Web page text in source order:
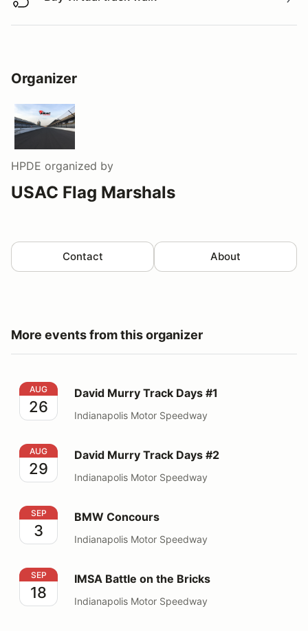
Buy virtual track walk
Organizer
HPDE organized by
USAC Flag Marshals
Contact About
More events from this organizer
David Murry Track Days #1
AUG
26
David Murry Track Days #1
Indianapolis Motor Speedway
David Murry Track Days #2
AUG
29
David Murry Track Days #2
Indianapolis Motor Speedway
BMW Concours
SEP
3
BMW Concours
Indianapolis Motor Speedway
IMSA Battle on the Bricks
SEP
18
IMSA Battle on the Bricks
Indianapolis Motor Speedway